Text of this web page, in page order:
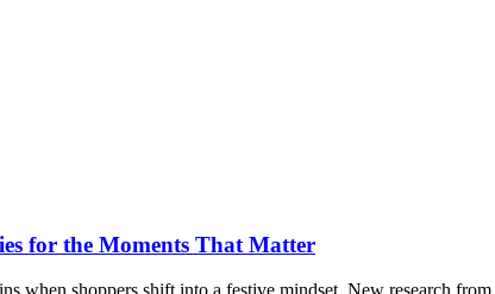
for the Moments That Matter